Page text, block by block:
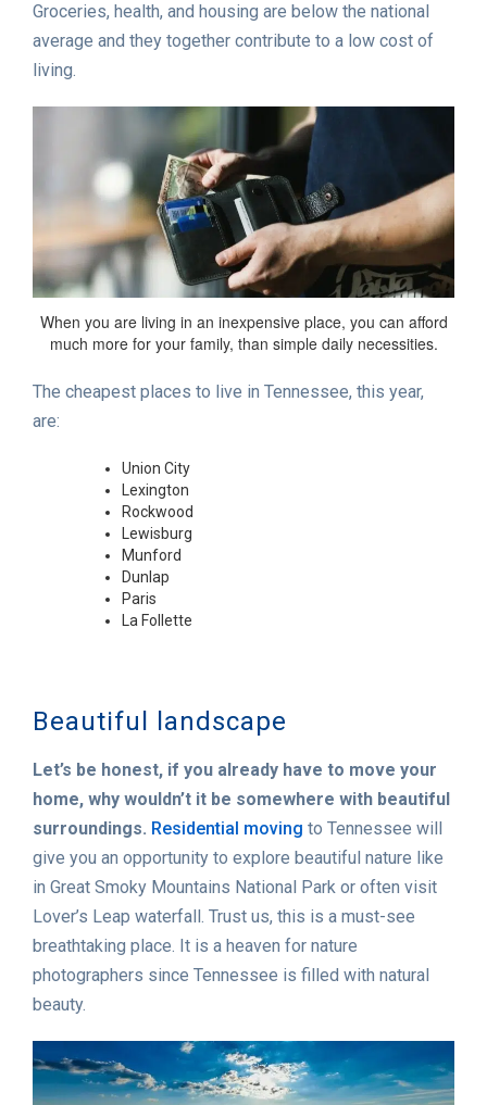
Groceries, health, and housing are below the national
average and they together contribute to a low cost of
living.
When you are living in an inexpensive place, you can afford
much more for your family, than simple daily necessities.
The cheapest places to live in Tennessee, this year,
are:
Union City
Lexington
Rockwood
Lewisburg
Munford
Dunlap
Paris
La Follette
Beautiful landscape
Let’s be honest, if you already have to move your
home, why wouldn’t it be somewhere with beautiful
surroundings. Residential moving to Tennessee will
give you an opportunity to explore beautiful nature like
in Great Smoky Mountains National Park or often visit
Lover’s Leap waterfall. Trust us, this is a must-see
breathtaking place. It is a heaven for nature
photographers since Tennessee is filled with natural
beauty.